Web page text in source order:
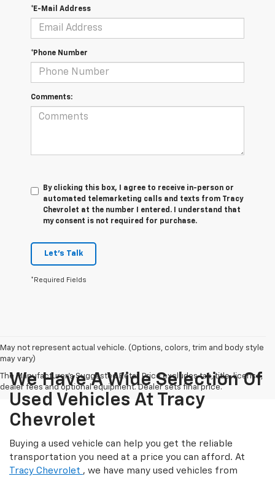
*E-Mail Address
*Phone Number
Comments:
By clicking this box, I agree to receive in-person or
automated telemarketing calls and texts from Tracy
Chevrolet at the number I entered. I understand that
my consent is not required for purchase.
Let's Talk
*Required Fields
May not represent actual vehicle. (Options, colors, trim and body style
may vary)
The Manufacturer's Suggested Retail Price excludes tax, title, license,
dealer fees and optional equipment. Dealer sets final price.
We Have A Wide Selection Of
Used Vehicles At Tracy
Chevrolet
Buying a used vehicle can help you get the reliable
transportation you need at a price you can afford. At
Tracy Chevrolet , we have many used vehicles from